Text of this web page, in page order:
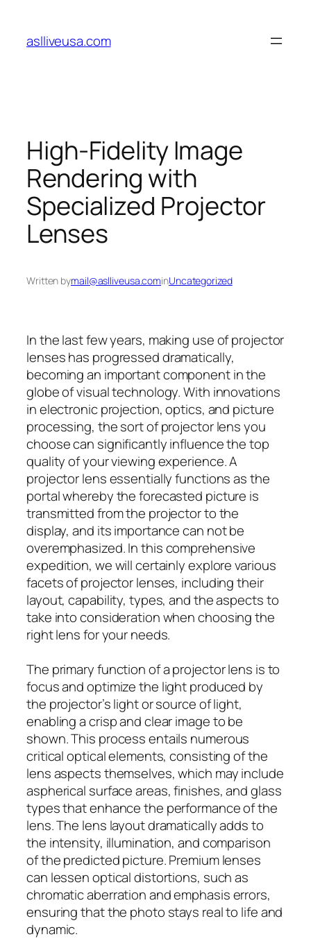
content
aslliveusa.com
High-Fidelity Image
Rendering with
Specialized Projector
Lenses
Written bymail@aslliveusa.cominUncategorized
In the last few years, making use of projector
lenses has progressed dramatically,
becoming an important component in the
globe of visual technology. With innovations
in electronic projection, optics, and picture
processing, the sort of projector lens you
choose can significantly influence the top
quality of your viewing experience. A
projector lens essentially functions as the
portal whereby the forecasted picture is
transmitted from the projector to the
display, and its importance can not be
overemphasized. In this comprehensive
expedition, we will certainly explore various
facets of projector lenses, including their
layout, capability, types, and the aspects to
take into consideration when choosing the
right lens for your needs.
The primary function of a projector lens is to
focus and optimize the light produced by
the projector’s light or source of light,
enabling a crisp and clear image to be
shown. This process entails numerous
critical optical elements, consisting of the
lens aspects themselves, which may include
aspherical surface areas, finishes, and glass
types that enhance the performance of the
lens. The lens layout dramatically adds to
the intensity, illumination, and comparison
of the predicted picture. Premium lenses
can lessen optical distortions, such as
chromatic aberration and emphasis errors,
ensuring that the photo stays real to life and
dynamic.